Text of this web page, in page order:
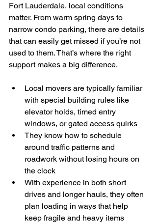
Fort Lauderdale, local conditions
matter. From warm spring days to
narrow condo parking, there are details
that can easily get missed if you’re not
used to them. That’s where the right
support makes a big difference.
Local movers are typically familiar
with special building rules like
elevator holds, timed entry
windows, or gated access quirks
They know how to schedule
around traffic patterns and
roadwork without losing hours on
the clock
With experience in both short
drives and longer hauls, they often
plan loading in ways that help
keep fragile and heavy items